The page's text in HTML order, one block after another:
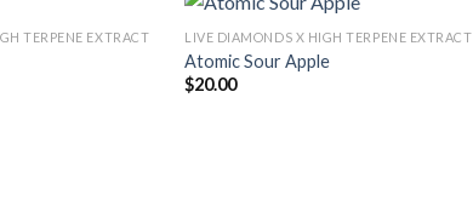
TERPENE EXTRACT LIVE DIAMONDS X HIGH TERPENE EXTRACT
Atomic Sour Apple
$20.00